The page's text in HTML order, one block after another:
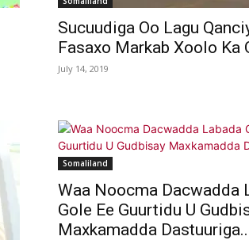
Sucuudiga Oo Lagu
Fasaxo Markab Xoolo Ka
July 14, 2019
Somaliland
Waa Noocma Dacwadda
Gole Ee Guurtidu U
Maxkamadda